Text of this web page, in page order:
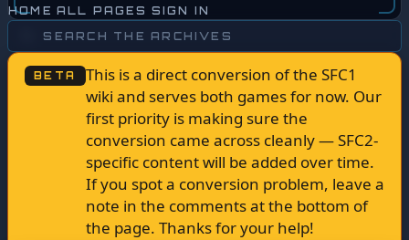
HOME ALL PAGES SIGN IN
BETA
This is a direct conversion of the SFC1
wiki and serves both games for now. Our
first priority is making sure the
conversion came across cleanly — SFC2-
specific content will be added over time.
If you spot a conversion problem, leave a
note in the comments at the bottom of
the page. Thanks for your help!